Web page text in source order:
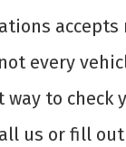
accepts
every
to check
us or fill out